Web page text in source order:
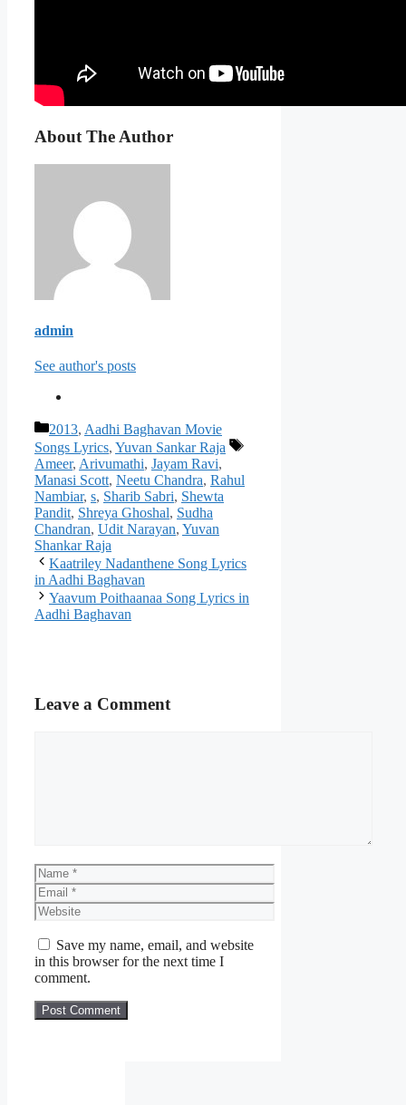
About The Author
admin
See author's posts
Categories
2013, Aadhi Baghavan Movie
Songs Lyrics, Yuvan Sankar Raja
Tags
Ameer, Arivumathi, Jayam Ravi,
Manasi Scott, Neetu Chandra, Rahul
Nambiar, s, Sharib Sabri, Shewta
Pandit, Shreya Ghoshal, Sudha
Chandran, Udit Narayan, Yuvan
Shankar Raja
Post
navigation
Kaatriley Nadanthene Song Lyrics
in Aadhi Baghavan
Yaavum Poithaanaa Song Lyrics in
Aadhi Baghavan
Leave a Comment
Name
Email
Website
Save my name, email, and website
in this browser for the next time I
comment.